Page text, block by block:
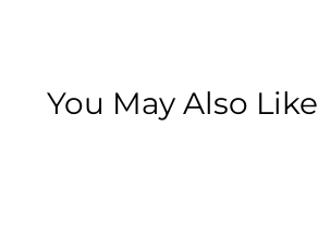
You May Also